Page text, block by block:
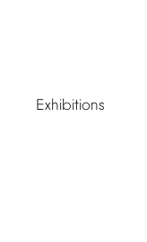
Exhibitions